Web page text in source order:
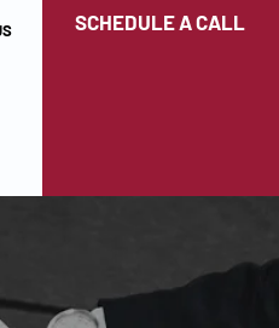
SCHEDULE A CALL